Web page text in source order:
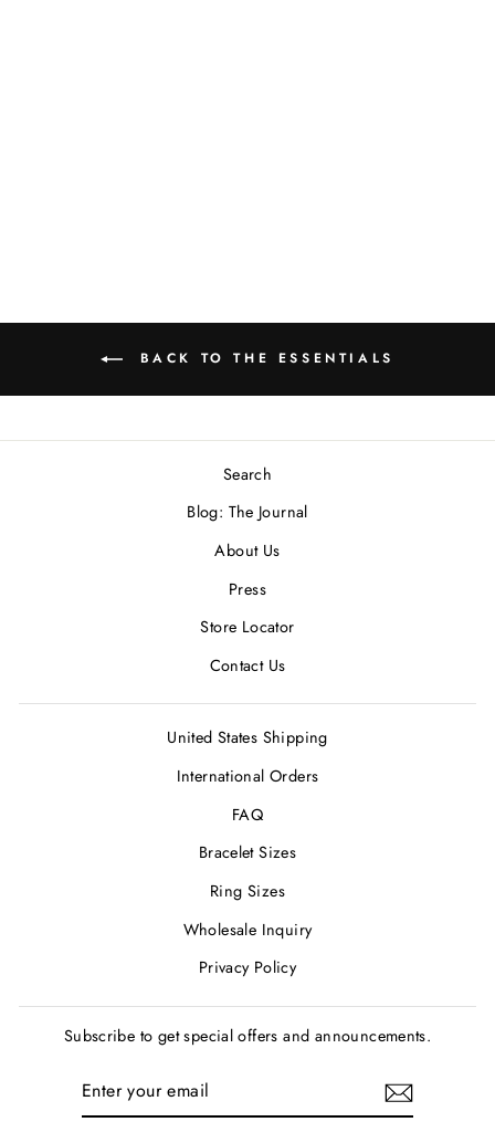
BACK TO THE ESSENTIALS
Search
Blog: The Journal
About Us
Press
Store Locator
Contact Us
United States Shipping
International Orders
FAQ
Bracelet Sizes
Ring Sizes
Wholesale Inquiry
Privacy Policy
Subscribe to get special offers and announcements.